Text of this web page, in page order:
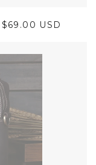
REGULAR PRICE
$69.00 USD